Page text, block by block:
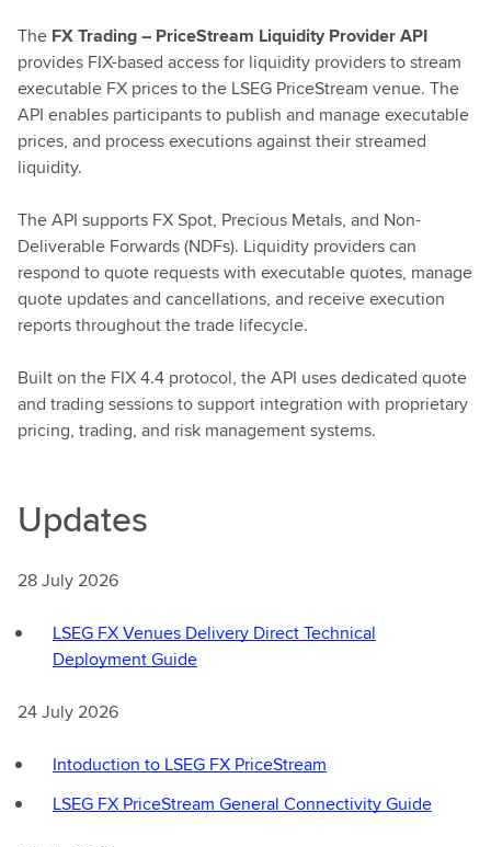
The FX Trading – PriceStream Liquidity Provider API
provides FIX-based access for liquidity providers to stream
executable FX prices to the LSEG PriceStream venue. The
API enables participants to publish and manage executable
prices, and process executions against their streamed
liquidity.
The API supports FX Spot, Precious Metals, and Non-
Deliverable Forwards (NDFs). Liquidity providers can
respond to quote requests with executable quotes, manage
quote updates and cancellations, and receive execution
reports throughout the trade lifecycle.
Built on the FIX 4.4 protocol, the API uses dedicated quote
and trading sessions to support integration with proprietary
pricing, trading, and risk management systems.
Updates
28 July 2026
LSEG FX Venues Delivery Direct Technical
Deployment Guide
24 July 2026
Intoduction to LSEG FX PriceStream
LSEG FX PriceStream General Connectivity Guide